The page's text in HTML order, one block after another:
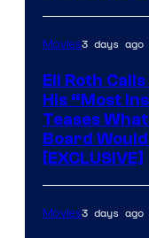
Movies3 days ago
Eli Roth
His “Most
Teases
Board
[EXCLUSIVE]
Movies3 days ago